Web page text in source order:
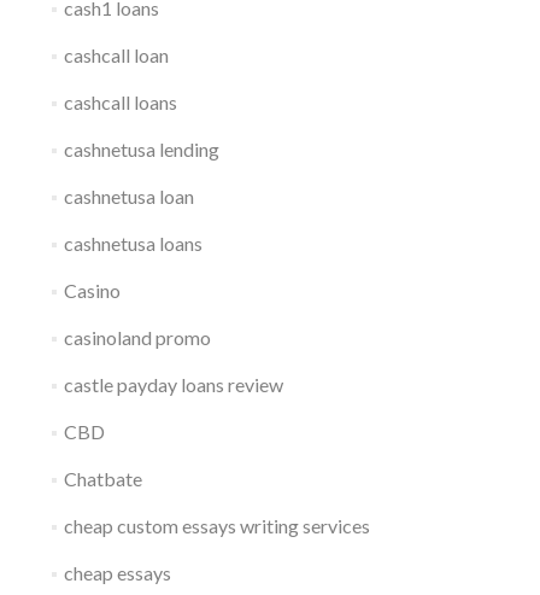
cash1 loans
cashcall loan
cashcall loans
cashnetusa lending
cashnetusa loan
cashnetusa loans
Casino
casinoland promo
castle payday loans review
CBD
Chatbate
cheap custom essays writing services
cheap essays